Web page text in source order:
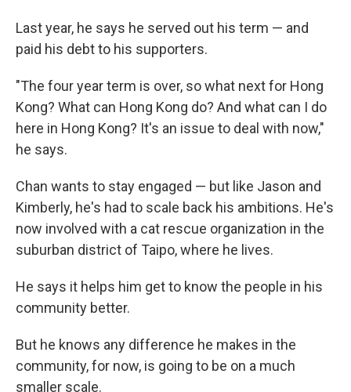
Last year, he says he served out his term — and
paid his debt to his supporters.
"The four year term is over, so what next for Hong
Kong? What can Hong Kong do? And what can I do
here in Hong Kong? It's an issue to deal with now,"
he says.
Chan wants to stay engaged — but like Jason and
Kimberly, he's had to scale back his ambitions. He's
now involved with a cat rescue organization in the
suburban district of Taipo, where he lives.
He says it helps him get to know the people in his
community better.
But he knows any difference he makes in the
community, for now, is going to be on a much
smaller scale.